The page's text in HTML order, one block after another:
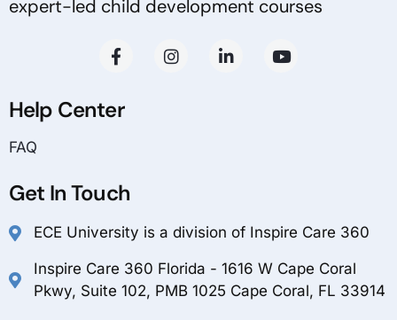
expert-led child development courses
Help Center
FAQ
Get In Touch
ECE University is a division of Inspire Care 360
Inspire Care 360 Florida - 1616 W Cape Coral
Pkwy, Suite 102, PMB 1025 Cape Coral, FL 33914